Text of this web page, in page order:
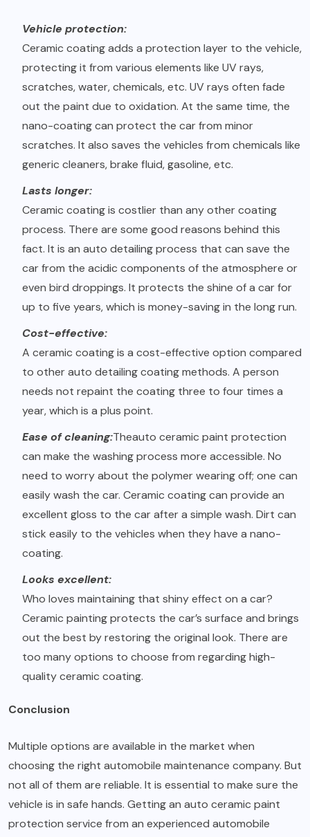
Vehicle protection:
Ceramic coating adds a protection layer to the vehicle,
protecting it from various elements like UV rays,
scratches, water, chemicals, etc. UV rays often fade
out the paint due to oxidation. At the same time, the
nano-coating can protect the car from minor
scratches. It also saves the vehicles from chemicals like
generic cleaners, brake fluid, gasoline, etc.
Lasts longer:
Ceramic coating is costlier than any other coating
process. There are some good reasons behind this
fact. It is an auto detailing process that can save the
car from the acidic components of the atmosphere or
even bird droppings. It protects the shine of a car for
up to five years, which is money-saving in the long run.
Cost-effective:
A ceramic coating is a cost-effective option compared
to other auto detailing coating methods. A person
needs not repaint the coating three to four times a
year, which is a plus point.
Ease of cleaning:Theauto ceramic paint protection
can make the washing process more accessible. No
need to worry about the polymer wearing off; one can
easily wash the car. Ceramic coating can provide an
excellent gloss to the car after a simple wash. Dirt can
stick easily to the vehicles when they have a nano-
coating.
Looks excellent:
Who loves maintaining that shiny effect on a car?
Ceramic painting protects the car’s surface and brings
out the best by restoring the original look. There are
too many options to choose from regarding high-
quality ceramic coating.
Conclusion
Multiple options are available in the market when
choosing the right automobile maintenance company. But
not all of them are reliable. It is essential to make sure the
vehicle is in safe hands. Getting an auto ceramic paint
protection service from an experienced automobile